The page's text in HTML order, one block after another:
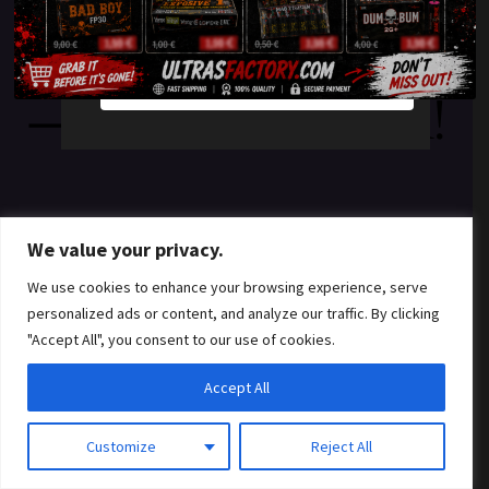
We value your privacy.
We use cookies to enhance your browsing experience, serve
personalized ads or content, and analyze our traffic. By clicking
"Accept All", you consent to our use of cookies.
Customize Reject All
Accept All
something amazing
— check back soon!
YES
NO